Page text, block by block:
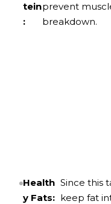
tein
:
prevent
breakdown.
Health
y Fats:
Since this
keep fat